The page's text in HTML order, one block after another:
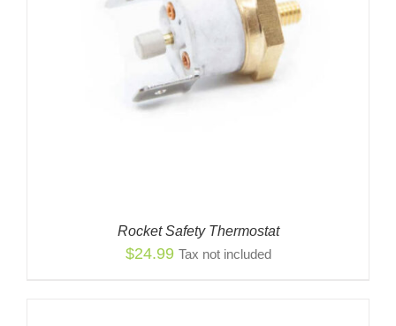
Rocket Safety Thermostat
$24.99 Tax not included